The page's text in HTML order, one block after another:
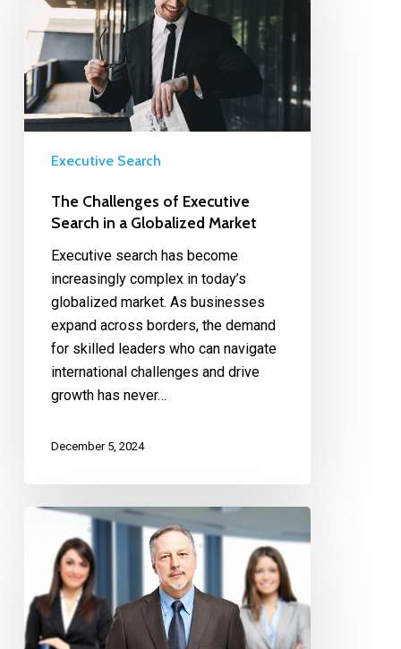
Executive Search
The Challenges of Executive
Search in a Globalized Market
Executive search has become
increasingly complex in today’s
globalized market. As businesses
expand across borders, the demand
for skilled leaders who can navigate
international challenges and drive
growth has never…
December 5, 2024